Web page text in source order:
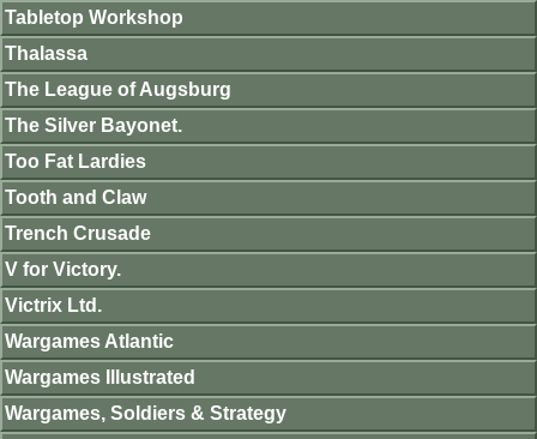
Tabletop Workshop
Thalassa
The League of Augsburg
The Silver Bayonet.
Too Fat Lardies
Tooth and Claw
Trench Crusade
V for Victory.
Victrix Ltd.
Wargames Atlantic
Wargames Illustrated
Wargames, Soldiers & Strategy